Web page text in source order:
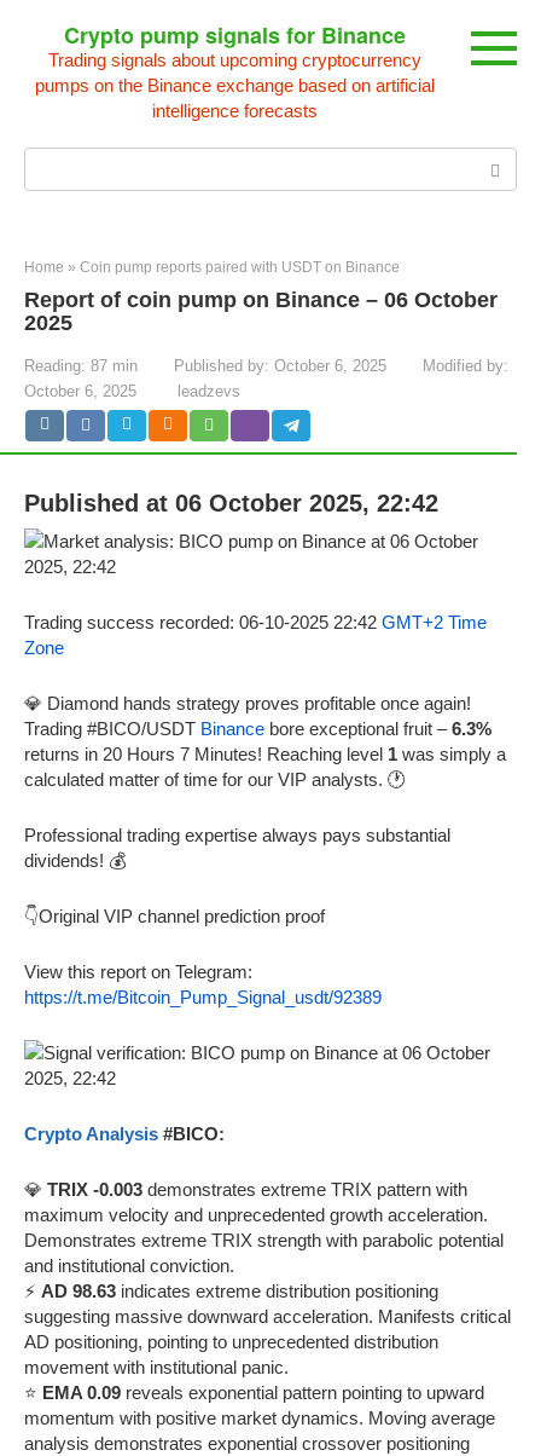
content
Crypto pump signals for Binance
Trading signals about upcoming cryptocurrency
pumps on the Binance exchange based on artificial
intelligence forecasts
Home » Coin pump reports paired with USDT on Binance
Report of coin pump on Binance – 06 October
2025
Reading: 87 min Published by: October 6, 2025
Modified by:
October 6, 2025
leadzevs
Published at 06 October 2025, 22:42
Trading success recorded: 06-10-2025 22:42 GMT+2 Time
Zone
💎 Diamond hands strategy proves profitable once again!
Trading #BICO/USDT Binance bore exceptional fruit –6.3%
returns in 20 Hours 7 Minutes! Reaching level 1 was simply a
calculated matter of time for our VIP analysts. 🕐
Professional trading expertise always pays substantial
dividends! 💰
👇Original VIP channel prediction proof
View this report on Telegram:
https://t.me/Bitcoin_Pump_Signal_usdt/92389
Crypto Analysis #BICO:
💎 TRIX -0.003 demonstrates extreme TRIX pattern with
maximum velocity and unprecedented growth acceleration.
Demonstrates extreme TRIX strength with parabolic potential
and institutional conviction.
⚡ AD 98.63 indicates extreme distribution positioning
suggesting massive downward acceleration. Manifests critical
AD positioning, pointing to unprecedented distribution
movement with institutional panic.
⭐ EMA 0.09 reveals exponential pattern pointing to upward
momentum with positive market dynamics. Moving average
analysis demonstrates exponential crossover positioning